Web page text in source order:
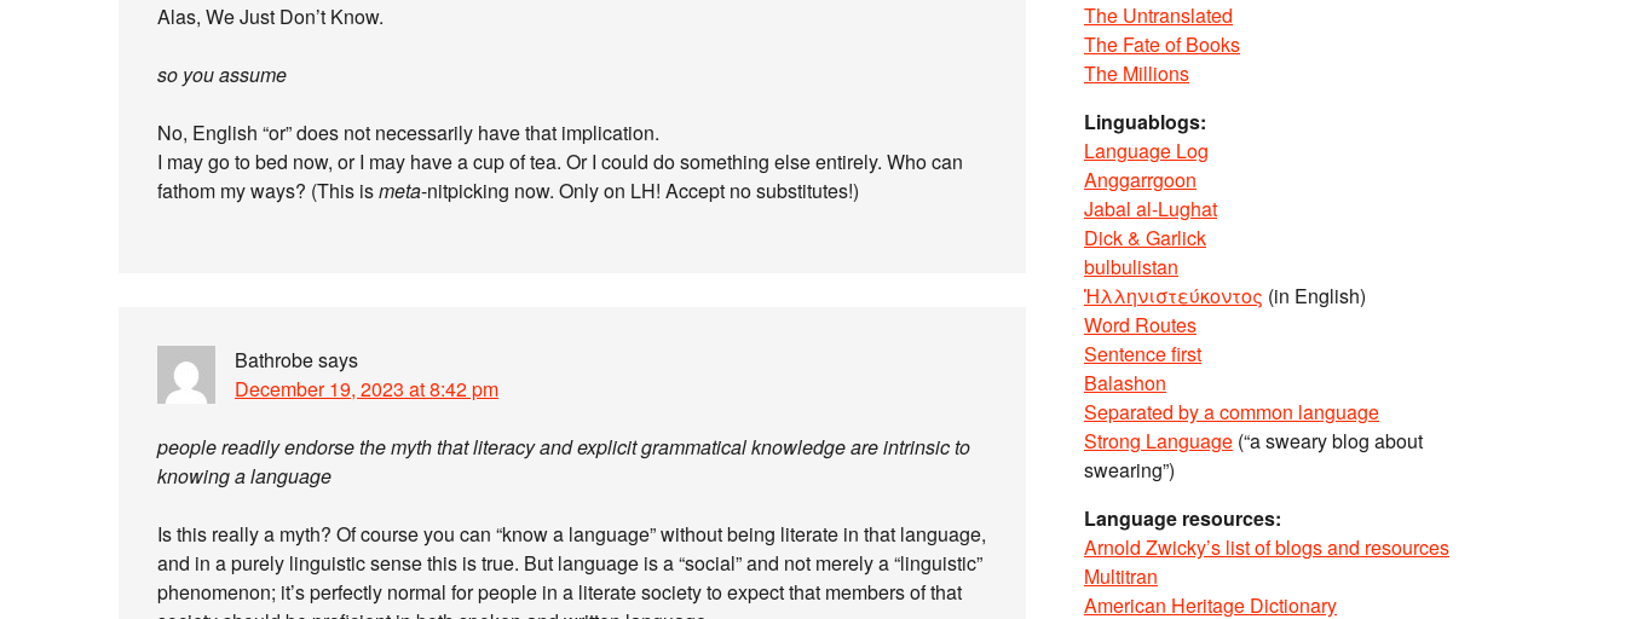
Alas, We Just Don’t Know.
so you assume
No, English “or” does not necessarily have that implication.
I may go to bed now, or I may have a cup of tea. Or I could do something else entirely. Who can
fathom my ways? (This ismeta-nitpicking now. Only on LH! Accept no substitutes!)
Bathrobesays
December 19, 2023 at 8:42 pm
people readily endorse the myth that literacy and explicit grammatical knowledge are intrinsic to
knowing a language
Is this really a myth? Of course you can “know a language” without being literate in that language,
and in a purely linguistic sense this is true. But language is a “social” and not merely a “linguistic”
phenomenon; it’s perfectly normal for people in a literate society to expect that members of that
The Untranslated
The Fate of Books
The Millions
Linguablogs:
Language Log
Anggarrgoon
Jabal al-Lughat
Dick & Garlick
bulbulistan
Ἡλληνιστεύκοντος (in English)
Word Routes
Sentence first
Balashon
Separated by a common language
Strong Language (“a sweary blog about
swearing”)
Language resources:
Arnold Zwicky’s list of blogs and resources
Multitran
American Heritage Dictionary